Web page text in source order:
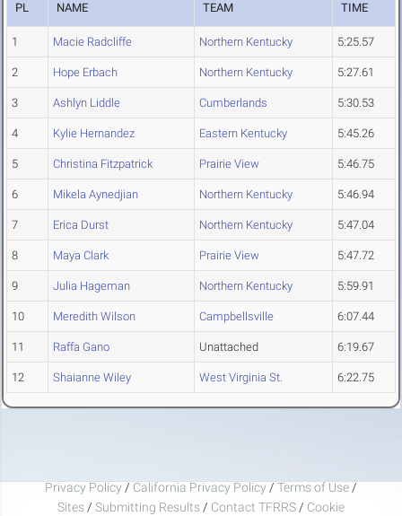
PL NAME TEAM TIME
1 Macie Radcliffe Northern Kentucky 5:25.57
2 Hope Erbach Northern Kentucky 5:27.61
3 Ashlyn Liddle Cumberlands 5:30.53
4 Kylie Hernandez Eastern Kentucky 5:45.26
5 Christina Fitzpatrick Prairie View 5:46.75
6 Mikela Aynedjian Northern Kentucky 5:46.94
7 Erica Durst Northern Kentucky 5:47.04
8 Maya Clark Prairie View 5:47.72
9 Julia Hageman Northern Kentucky 5:59.91
10 Meredith Wilson Campbellsville 6:07.44
11 Raffa Gano Unattached 6:19.67
12 Shaianne Wiley West Virginia St. 6:22.75
Privacy Policy / California Privacy Policy / Terms of Use /
Sites / Submitting Results / Contact TFRRS / Cookie